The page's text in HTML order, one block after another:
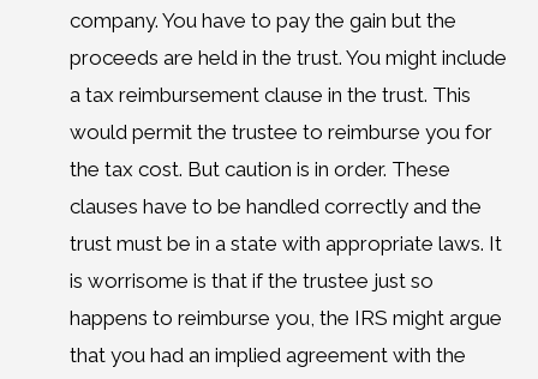
company. You have to pay the gain but the
proceeds are held in the trust. You might include
a tax reimbursement clause in the trust. This
would permit the trustee to reimburse you for
the tax cost. But caution is in order. These
clauses have to be handled correctly and the
trust must be in a state with appropriate laws. It
is worrisome is that if the trustee just so
happens to reimburse you, the IRS might argue
that you had an implied agreement with the